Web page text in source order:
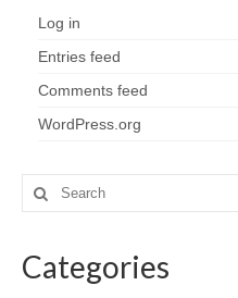
Log in
Entries feed
Comments feed
WordPress.org
Search
for:
Categories